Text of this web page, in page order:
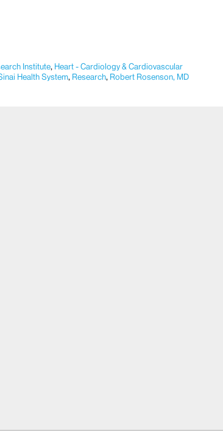
Institute, Heart - Cardiology & Cardiovascular
Health System, Research, Robert Rosenson, MD